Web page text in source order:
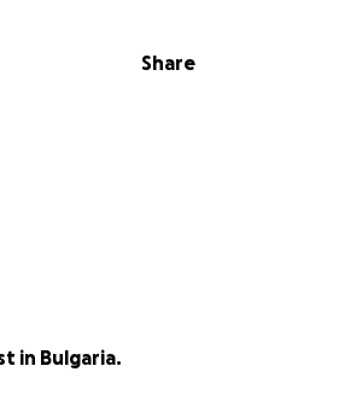
Share
in Bulgaria.